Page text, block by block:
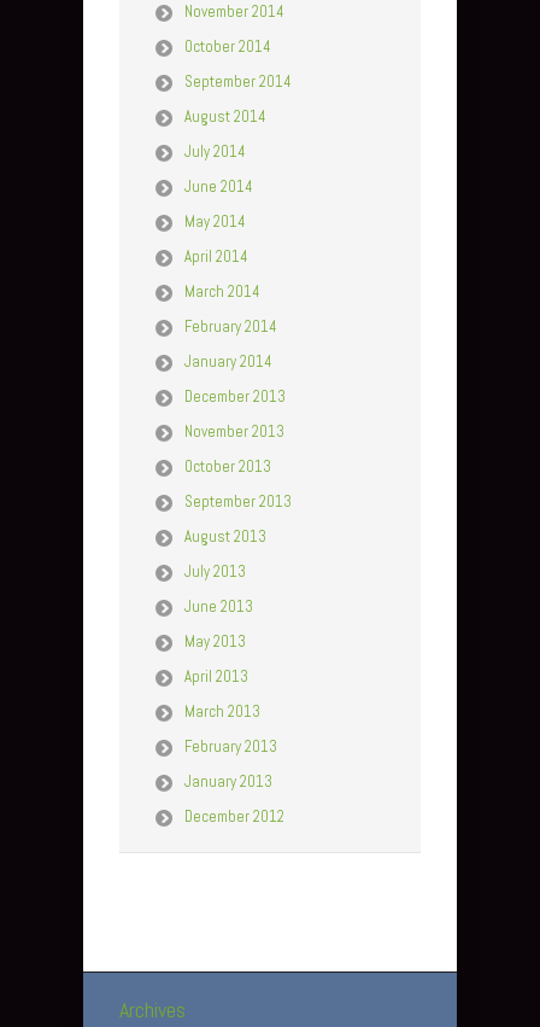
November 2014
October 2014
September 2014
August 2014
July 2014
June 2014
May 2014
April 2014
March 2014
February 2014
January 2014
December 2013
November 2013
October 2013
September 2013
August 2013
July 2013
June 2013
May 2013
April 2013
March 2013
February 2013
January 2013
December 2012
Archives